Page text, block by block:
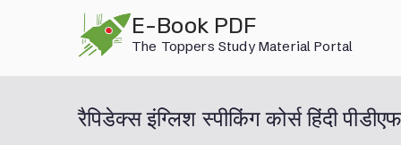
E-Book PDF
The Toppers Study Material Portal
रैपिडेक्स इंग्लिश स्पीकिंग कोर्स हिंदी